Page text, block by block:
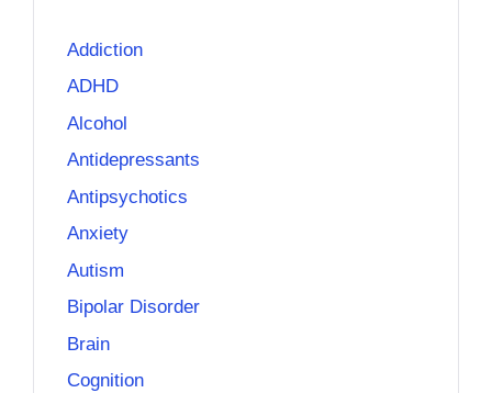
Addiction
ADHD
Alcohol
Antidepressants
Antipsychotics
Anxiety
Autism
Bipolar Disorder
Brain
Cognition